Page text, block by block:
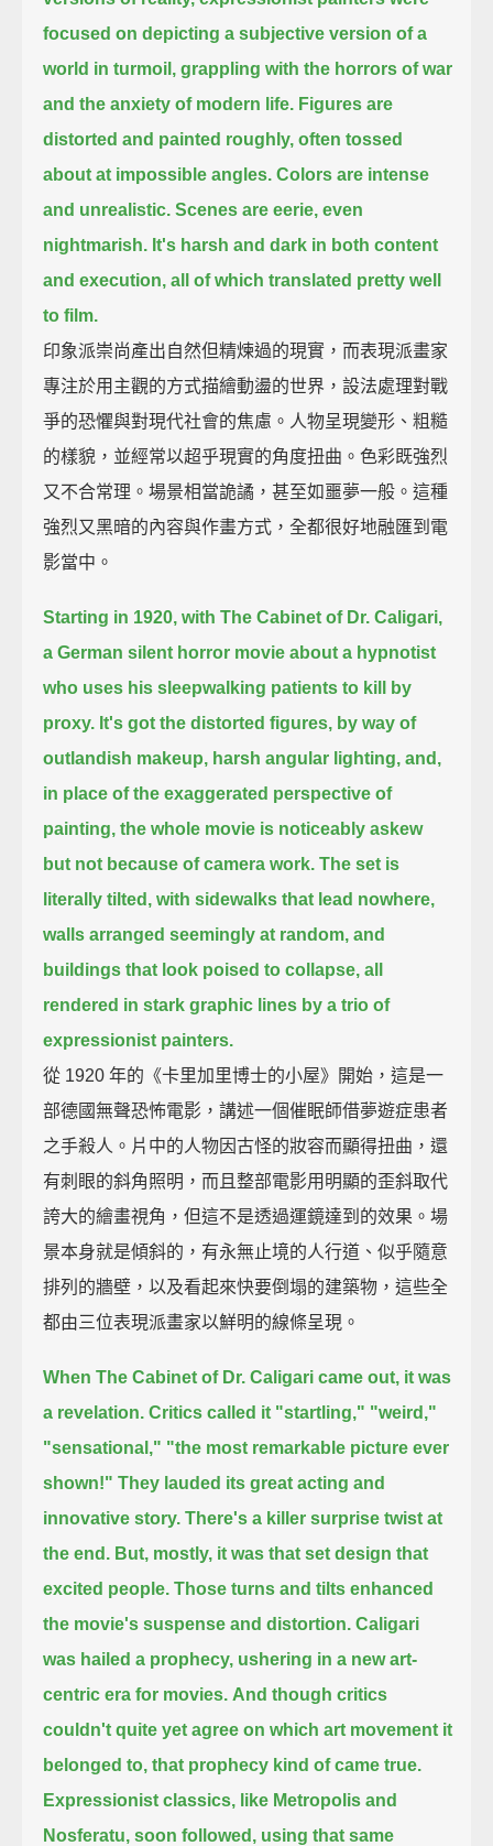
focused on depicting a subjective version of a
world in turmoil, grappling with the horrors of war
and the anxiety of modern life. Figures are
distorted and painted roughly, often tossed
about at impossible angles. Colors are intense
and unrealistic. Scenes are eerie, even
nightmarish. It's harsh and dark in both content
and execution, all of which translated pretty well
to film.
印象派崇尚產出自然但精煉過的現實，而表現派畫家
專注於用主觀的方式描繪動盪的世界，設法處理對戰
爭的恐懼與對現代社會的焦慮。人物呈現變形、粗糙
的樣貌，並經常以超乎現實的角度扭曲。色彩既強烈
又不合常理。場景相當詭譎，甚至如噩夢一般。這種
強烈又黑暗的內容與作畫方式，全都很好地融匯到電
影當中。
Starting in 1920, with The Cabinet of Dr. Caligari,
a German silent horror movie about a hypnotist
who uses his sleepwalking patients to kill by
proxy. It's got the distorted figures, by way of
outlandish makeup, harsh angular lighting, and,
in place of the exaggerated perspective of
painting, the whole movie is noticeably askew
but not because of camera work. The set is
literally tilted, with sidewalks that lead nowhere,
walls arranged seemingly at random, and
buildings that look poised to collapse, all
rendered in stark graphic lines by a trio of
expressionist painters.
從 1920 年的《卡里加里博士的小屋》開始，這是一
部德國無聲恐怖電影，講述一個催眠師借夢遊症患者
之手殺人。片中的人物因古怪的妝容而顯得扭曲，還
有刺眼的斜角照明，而且整部電影用明顯的歪斜取代
誇大的繪畫視角，但這不是透過運鏡達到的效果。場
景本身就是傾斜的，有永無止境的人行道、似乎隨意
排列的牆壁，以及看起來快要倒塌的建築物，這些全
都由三位表現派畫家以鮮明的線條呈現。
When The Cabinet of Dr. Caligari came out, it was
a revelation. Critics called it "startling," "weird,"
"sensational," "the most remarkable picture ever
shown!" They lauded its great acting and
innovative story. There's a killer surprise twist at
the end. But, mostly, it was that set design that
excited people. Those turns and tilts enhanced
the movie's suspense and distortion. Caligari
was hailed a prophecy, ushering in a new art-
centric era for movies. And though critics
couldn't quite yet agree on which art movement it
belonged to, that prophecy kind of came true.
Expressionist classics, like Metropolis and
Nosferatu, soon followed, using that same